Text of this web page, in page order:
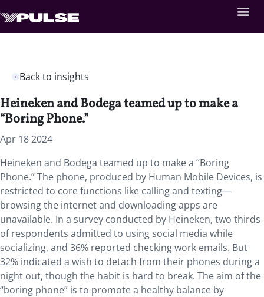
Back to insights
Heineken and Bodega teamed up to make a
“Boring Phone.”
Apr 18 2024
Heineken and Bodega teamed up to make a “Boring
Phone.” The phone, produced by Human Mobile Devices, is
restricted to core functions like calling and texting—
browsing the internet and downloading apps are
unavailable. In a survey conducted by Heineken, two thirds
of respondents admitted to using social media while
socializing, and 36% reported checking work emails. But
32% indicated a wish to detach from their phones during a
night out, though the habit is hard to break. The aim of the
“boring phone” is to promote a healthy balance by